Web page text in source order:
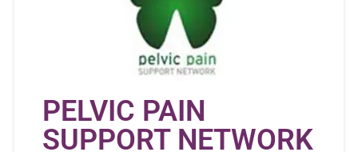
PELVIC PAIN
SUPPORT NETWORK